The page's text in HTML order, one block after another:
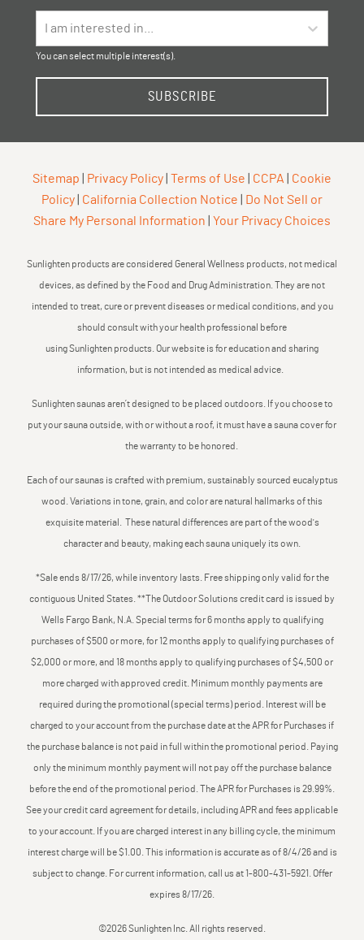
I am interested in...
You can select multiple interest(s).
SUBSCRIBE
Sitemap Privacy Policy Terms of Use CCPA
Cookie
Policy
California Collection Notice
Do Not Sell or
Share My Personal Information
Your Privacy Choices
Sunlighten products are considered General Wellness products, not medical
devices, as defined by the Food and Drug Administration. They are not
intended to treat, cure or prevent diseases or medical conditions, and you
should consult with your health professional before
using Sunlighten products. Our website is for education and sharing
information, but is not intended as medical advice.
Sunlighten saunas aren’t designed to be placed outdoors. If you choose to
put your sauna outside, with or without a roof, it must have a sauna cover for
the warranty to be honored.
Each of our saunas is crafted with premium, sustainably sourced eucalyptus
wood. Variations in tone, grain, and color are natural hallmarks of this
exquisite material. These natural differences are part of the wood's
character and beauty, making each sauna uniquely its own.
*Sale ends 8/17/26, while inventory lasts. Free shipping only valid for the
contiguous United States. **The Outdoor Solutions credit card is issued by
Wells Fargo Bank, N.A. Special terms for 6 months apply to qualifying
purchases of $500 or more, for 12 months apply to qualifying purchases of
$2,000 or more, and 18 months apply to qualifying purchases of $4,500 or
more charged with approved credit. Minimum monthly payments are
required during the promotional (special terms) period. Interest will be
charged to your account from the purchase date at the APR for Purchases if
the purchase balance is not paid in full within the promotional period. Paying
only the minimum monthly payment will not pay off the purchase balance
before the end of the promotional period. The APR for Purchases is 29.99%.
See your credit card agreement for details, including APR and fees applicable
to your account. If you are charged interest in any billing cycle, the minimum
interest charge will be $1.00. This information is accurate as of 8/4/26 and is
subject to change. For current information, call us at 1-800-431-5921. Offer
expires 8/17/26.
©2026 Sunlighten Inc. All rights reserved.